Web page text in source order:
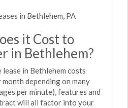
in Bethlehem, PA
it Cost to
in Bethlehem?
in Bethlehem costs
depending on many
per minute), features and
will all factor into your